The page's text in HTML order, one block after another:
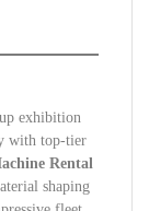
exhibition
with top-tier
Rental
shaping